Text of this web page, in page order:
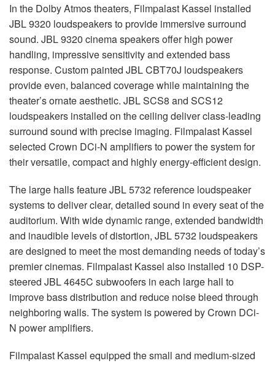
In the Dolby Atmos theaters, Filmpalast Kassel installed
JBL 9320 loudspeakers to provide immersive surround
sound. JBL 9320 cinema speakers offer high power
handling, impressive sensitivity and extended bass
response. Custom painted JBL CBT70J loudspeakers
provide even, balanced coverage while maintaining the
theater’s ornate aesthetic. JBL SCS8 and SCS12
loudspeakers installed on the ceiling deliver class-leading
surround sound with precise imaging. Filmpalast Kassel
selected Crown DCi-N amplifiers to power the system for
their versatile, compact and highly energy-efficient design.
The large halls feature JBL 5732 reference loudspeaker
systems to deliver clear, detailed sound in every seat of the
auditorium. With wide dynamic range, extended bandwidth
and inaudible levels of distortion, JBL 5732 loudspeakers
are designed to meet the most demanding needs of today’s
premier cinemas. Filmpalast Kassel also installed 10 DSP-
steered JBL 4645C subwoofers in each large hall to
improve bass distribution and reduce noise bleed through
neighboring walls. The system is powered by Crown DCi-
N power amplifiers.
Filmpalast Kassel equipped the small and medium-sized